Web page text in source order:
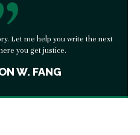
Let me help you write the next
you get justice.
W. FANG